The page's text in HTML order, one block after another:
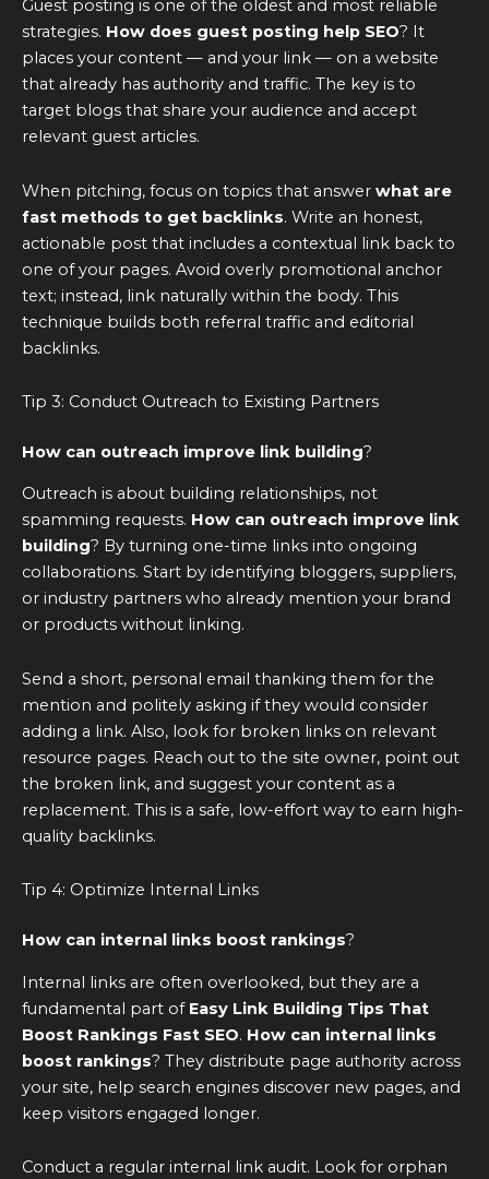
Guest posting is one of the oldest and most reliable
strategies. How does guest posting help SEO? It
places your content — and your link — on a website
that already has authority and traffic. The key is to
target blogs that share your audience and accept
relevant guest articles.
When pitching, focus on topics that answer what are
fast methods to get backlinks. Write an honest,
actionable post that includes a contextual link back to
one of your pages. Avoid overly promotional anchor
text; instead, link naturally within the body. This
technique builds both referral traffic and editorial
backlinks.
Tip 3: Conduct Outreach to Existing Partners
How can outreach improve link building?
Outreach is about building relationships, not
spamming requests. How can outreach improve link
building? By turning one-time links into ongoing
collaborations. Start by identifying bloggers, suppliers,
or industry partners who already mention your brand
or products without linking.
Send a short, personal email thanking them for the
mention and politely asking if they would consider
adding a link. Also, look for broken links on relevant
resource pages. Reach out to the site owner, point out
the broken link, and suggest your content as a
replacement. This is a safe, low-effort way to earn high-
quality backlinks.
Tip 4: Optimize Internal Links
How can internal links boost rankings?
Internal links are often overlooked, but they are a
fundamental part of Easy Link Building Tips That
Boost Rankings Fast SEO. How can internal links
boost rankings? They distribute page authority across
your site, help search engines discover new pages, and
keep visitors engaged longer.
Conduct a regular internal link audit. Look for orphan